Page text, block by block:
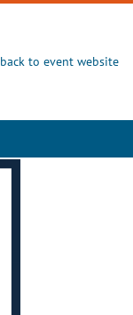
back to event website